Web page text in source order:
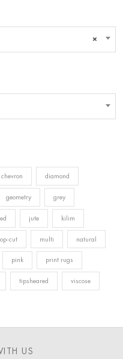
×
chevron diamond
geometry grey
jute kilim
cut multi natural
pink print rugs
tipsheared viscose
US